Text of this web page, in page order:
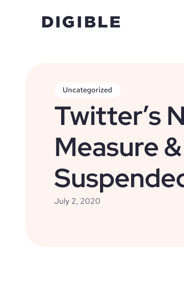
Uncategorized
Twitter’s
Measure
July 2, 2020